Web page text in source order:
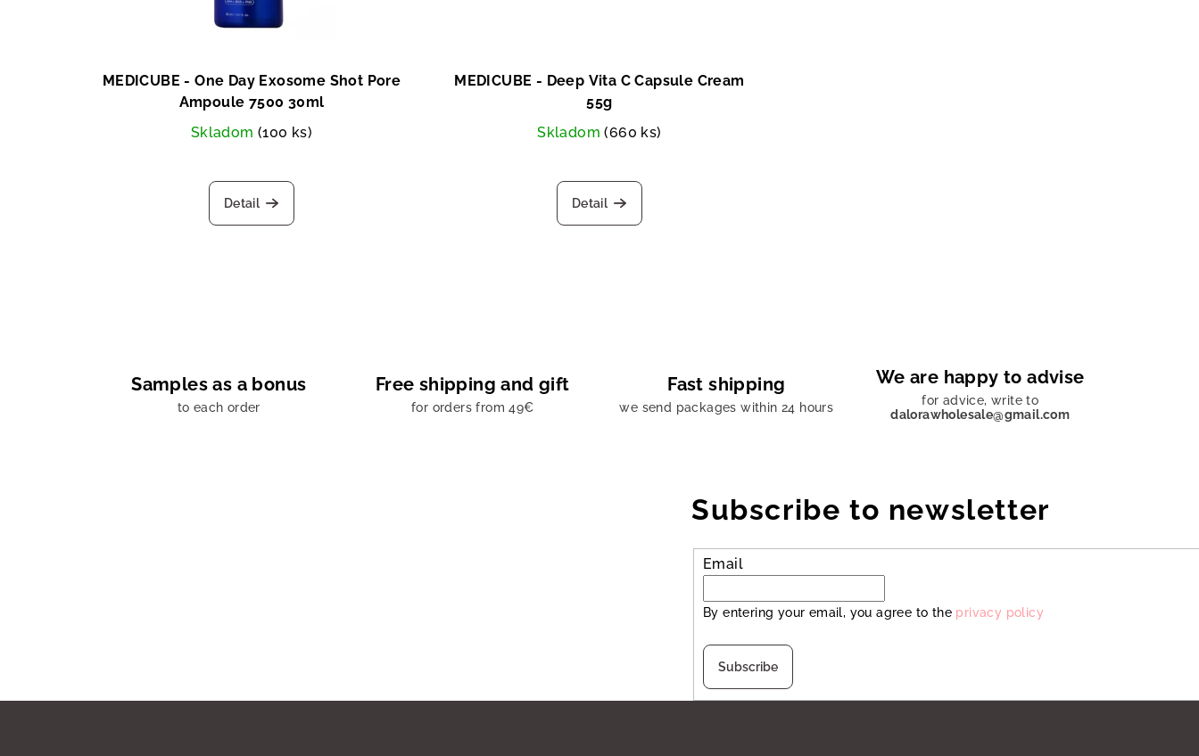
MEDICUBE - One Day Exosome Shot Pore
Ampoule 7500 30ml
Skladom (100 ks)
Detail
MEDICUBE - Deep Vita C Capsule Cream
55g
Skladom(660 ks)
Detail
Samples as a bonus
to each order
Free shipping and gift
for orders from 49€
Fast shipping
we send packages within 24 hours
We are happy to advise
for advice, write to
dalorawholesale@gmail.com
Subscribe to newsletter
Email
By entering your email, you agree to the privacy policy
Subscribe